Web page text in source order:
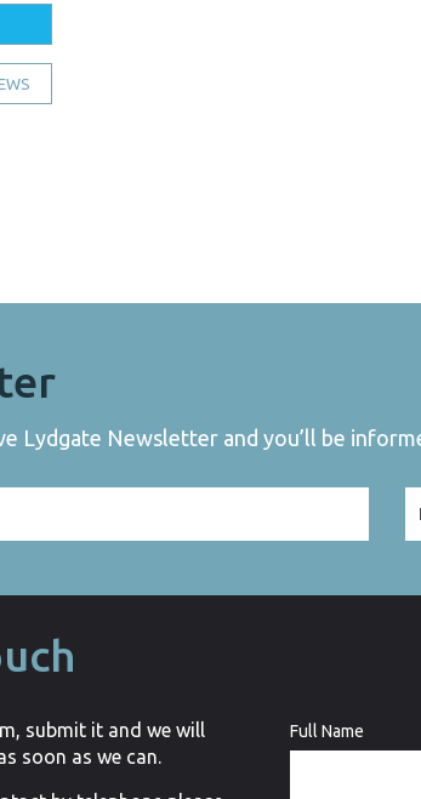
Lydgate Newsletter and you’ll be
submit it and we will
soon as we can.
Full Name